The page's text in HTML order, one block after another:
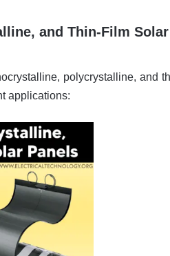
and Thin-Film Solar
polycrystalline, and
applications: